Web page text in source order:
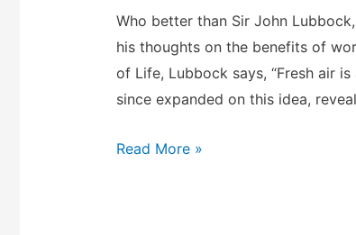
Who better than Sir John
his thoughts on the benefits of
of Life, Lubbock says, “Fresh air
since expanded on this idea,
Read More »